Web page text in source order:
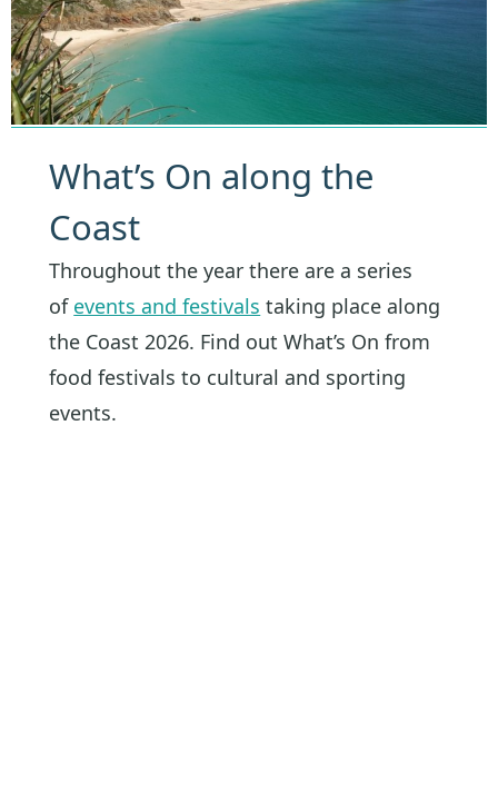
What’s On along the
Coast
Throughout the year there are a series
of events and festivals taking place along
the Coast 2026. Find out What’s On from
food festivals to cultural and sporting
events.